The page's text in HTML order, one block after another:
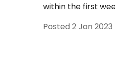
within the first
Posted 2 Jan 2023